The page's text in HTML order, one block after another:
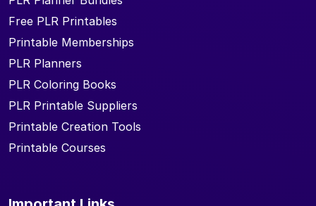
Free PLR Printables
Printable Memberships
PLR Planners
PLR Coloring Books
PLR Printable Suppliers
Printable Creation Tools
Printable Courses